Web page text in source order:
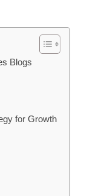
Blogs
for Growth